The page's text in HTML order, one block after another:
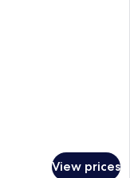
View prices